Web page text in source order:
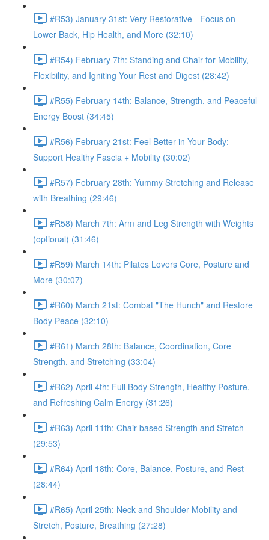
#R53) January 31st: Very Restorative - Focus on
Lower Back, Hip Health, and More (32:10)
#R54) February 7th: Standing and Chair for Mobility,
Flexibility, and Igniting Your Rest and Digest (28:42)
#R55) February 14th: Balance, Strength, and Peaceful
Energy Boost (34:45)
#R56) February 21st: Feel Better in Your Body:
Support Healthy Fascia + Mobility (30:02)
#R57) February 28th: Yummy Stretching and Release
with Breathing (29:46)
#R58) March 7th: Arm and Leg Strength with Weights
(optional) (31:46)
#R59) March 14th: Pilates Lovers Core, Posture and
More (30:07)
#R60) March 21st: Combat "The Hunch" and Restore
Body Peace (32:10)
#R61) March 28th: Balance, Coordination, Core
Strength, and Stretching (33:04)
#R62) April 4th: Full Body Strength, Healthy Posture,
and Refreshing Calm Energy (31:26)
#R63) April 11th: Chair-based Strength and Stretch
(29:53)
#R64) April 18th: Core, Balance, Posture, and Rest
(28:44)
#R65) April 25th: Neck and Shoulder Mobility and
Stretch, Posture, Breathing (27:28)